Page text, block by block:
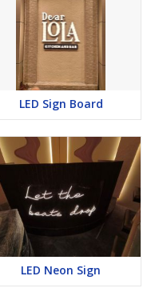
LED Sign Board
LED Neon Sign